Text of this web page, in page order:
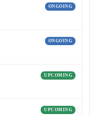
ONGOING
ONGOING
UPCOMING
UPCOMING